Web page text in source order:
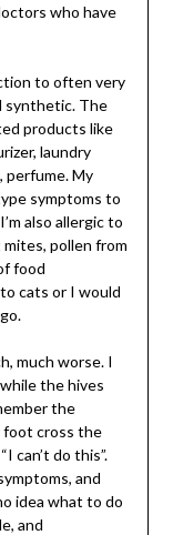
who have
to often very
synthetic. The
products like
laundry
perfume. My
symptoms to
also allergic to
pollen from
food
cats or I would
much worse. I
the hives
the
foot cross the
can’t do this”.
and
idea what to do
and